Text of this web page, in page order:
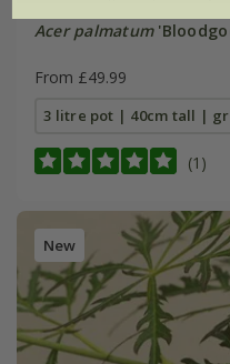
Acer palmatum
From £49.99
3 litre pot | 40cm tall |
(1)
New